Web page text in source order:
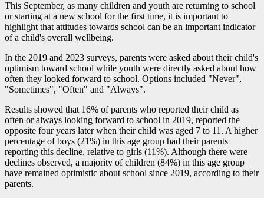
This September, as many children and youth are returning to school
or starting at a new school for the first time, it is important to
highlight that attitudes towards school can be an important indicator
of a child's overall wellbeing.
In the 2019 and 2023 surveys, parents were asked about their child's
optimism toward school while youth were directly asked about how
often they looked forward to school. Options included "Never",
"Sometimes", "Often" and "Always".
Results showed that 16% of parents who reported their child as
often or always looking forward to school in 2019, reported the
opposite four years later when their child was aged 7 to 11. A higher
percentage of boys (21%) in this age group had their parents
reporting this decline, relative to girls (11%). Although there were
declines observed, a majority of children (84%) in this age group
have remained optimistic about school since 2019, according to their
parents.